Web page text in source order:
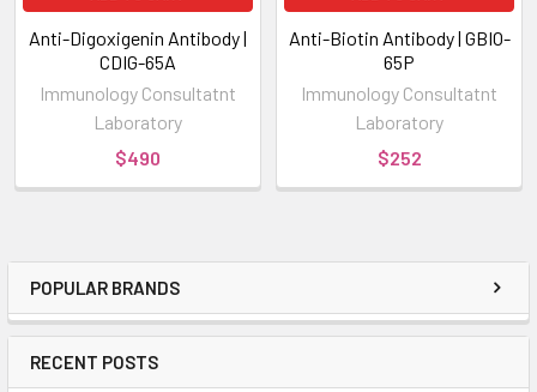
POPULAR BRANDS
RECENT POSTS
Anti-Digoxigenin Antibody |
CDIG-65A
Immunology Consultatnt
Laboratory
$490
Anti-Biotin Antibody | GBIO-
65P
Immunology Consultatnt
Laboratory
$252